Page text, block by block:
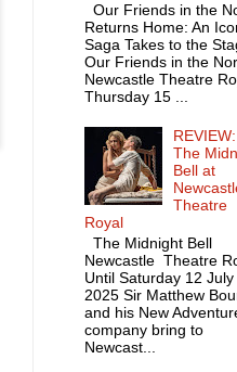
Our Friends in the
Returns Home: An
Saga Takes to the
Our Friends in the
Newcastle Theatre
Thursday 15 ...
REVIEW:
The
Bell at
Theatre
Royal
The Midnight Bell
Newcastle Theatre
Until Saturday 12 July
2025 Sir Matthew
and his New
company bring to
Newcast...